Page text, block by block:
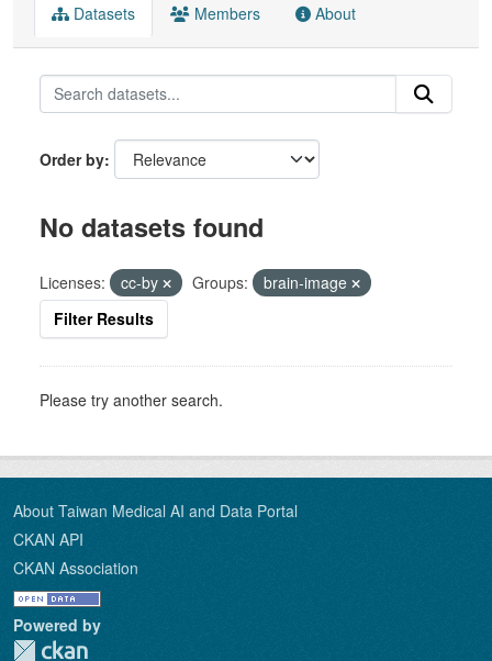
Datasets Members About
Order by
No datasets found
Licenses: cc-by Groups:
brain-image
Filter Results
Please try another search.
About Taiwan Medical AI and Data Portal
CKAN API
CKAN Association
Powered by